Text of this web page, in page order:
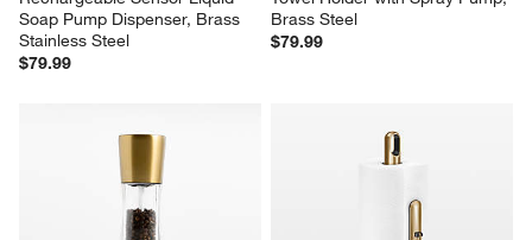
Soap Pump Dispenser, Brass
Stainless Steel
$79.99
Brass Steel
$79.99